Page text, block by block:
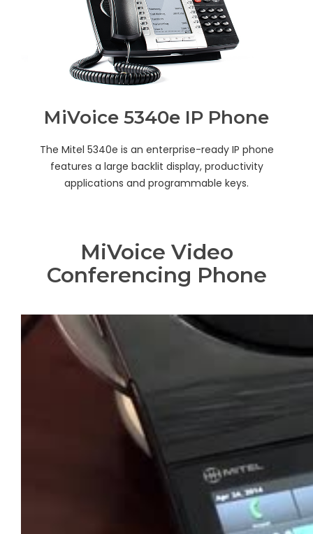
MiVoice 5340e IP Phone
The Mitel 5340e is an enterprise-ready IP phone
features a large backlit display, productivity
applications and programmable keys.
MiVoice Video
Conferencing Phone